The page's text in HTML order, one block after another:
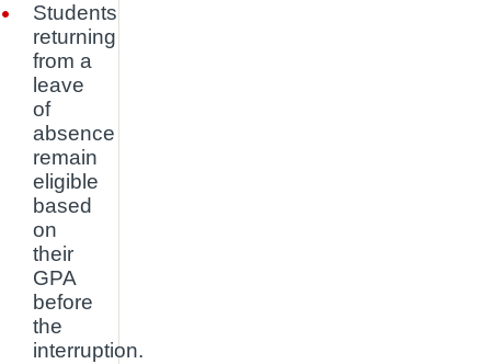
Students
returning
from a
leave
of
absence
remain
eligible
based
on
their
GPA
before
the
interruption.